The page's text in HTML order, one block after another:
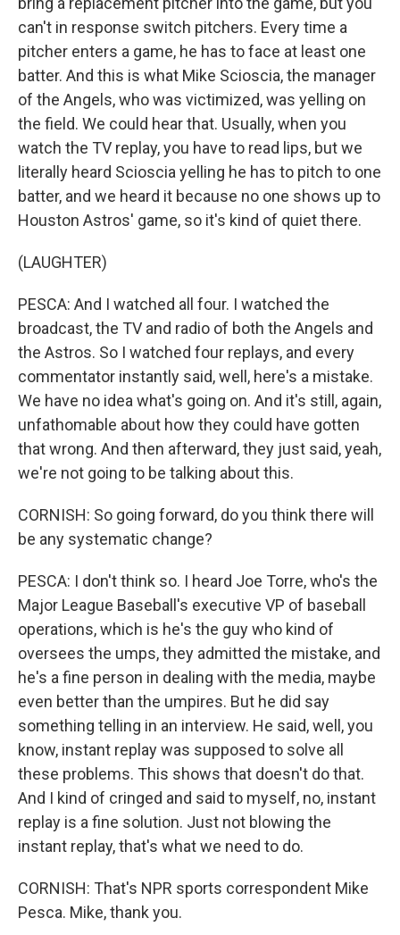
can't in response switch pitchers. Every time a
pitcher enters a game, he has to face at least one
batter. And this is what Mike Scioscia, the manager
of the Angels, who was victimized, was yelling on
the field. We could hear that. Usually, when you
watch the TV replay, you have to read lips, but we
literally heard Scioscia yelling he has to pitch to one
batter, and we heard it because no one shows up to
Houston Astros' game, so it's kind of quiet there.
(LAUGHTER)
PESCA: And I watched all four. I watched the
broadcast, the TV and radio of both the Angels and
the Astros. So I watched four replays, and every
commentator instantly said, well, here's a mistake.
We have no idea what's going on. And it's still, again,
unfathomable about how they could have gotten
that wrong. And then afterward, they just said, yeah,
we're not going to be talking about this.
CORNISH: So going forward, do you think there will
be any systematic change?
PESCA: I don't think so. I heard Joe Torre, who's the
Major League Baseball's executive VP of baseball
operations, which is he's the guy who kind of
oversees the umps, they admitted the mistake, and
he's a fine person in dealing with the media, maybe
even better than the umpires. But he did say
something telling in an interview. He said, well, you
know, instant replay was supposed to solve all
these problems. This shows that doesn't do that.
And I kind of cringed and said to myself, no, instant
replay is a fine solution. Just not blowing the
instant replay, that's what we need to do.
CORNISH: That's NPR sports correspondent Mike
Pesca. Mike, thank you.